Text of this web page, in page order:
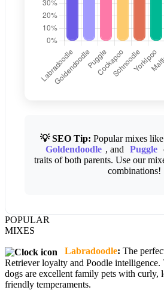
💡 SEO Tip: Popular mixes like
Goldendoodle , and Puggle
traits of both parents. Use our
combinations!
POPULAR
MIXES
Labradoodle: The
Retriever loyalty and Poodle intelligence.
dogs are excellent family pets with curly,
friendly temperaments.